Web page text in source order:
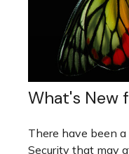
What's New
There have been
Security that may